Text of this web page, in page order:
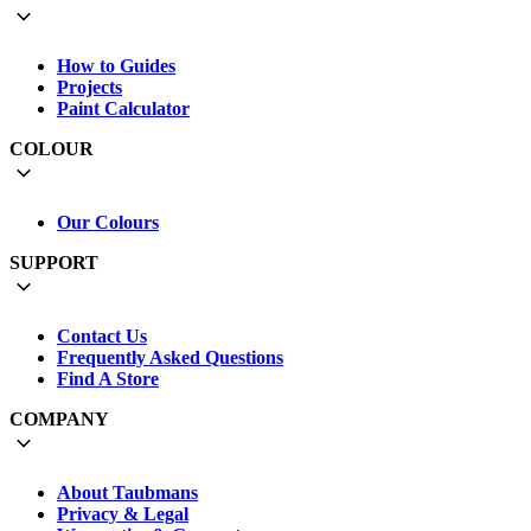
How to Guides
Projects
Paint Calculator
COLOUR
Our Colours
SUPPORT
Contact Us
Frequently Asked Questions
Find A Store
COMPANY
About Taubmans
Privacy & Legal